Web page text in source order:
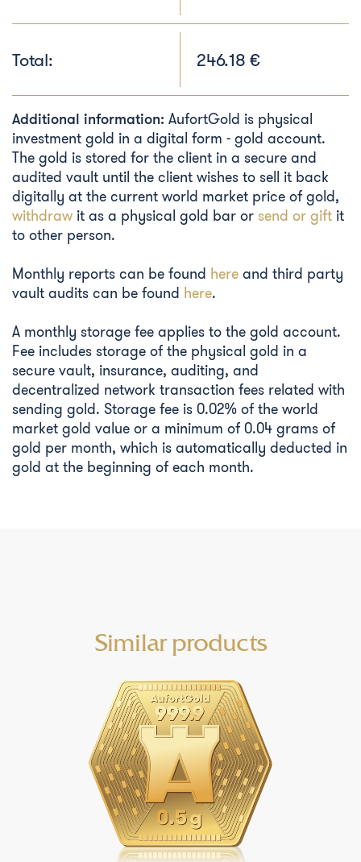
Total: 246.18 €
Additional information: AufortGold is physical
investment gold in a digital form - gold account.
The gold is stored for the client in a secure and
audited vault until the client wishes to sell it back
digitally at the current world market price of gold,
withdraw it as a physical gold bar or send or gift it
to other person.
Monthly reports can be found here and third party
vault audits can be found here.
A monthly storage fee applies to the gold account.
Fee includes storage of the physical gold in a
secure vault, insurance, auditing, and
decentralized network transaction fees related with
sending gold. Storage fee is 0.02% of the world
market gold value or a minimum of 0.04 grams of
gold per month, which is automatically deducted in
gold at the beginning of each month.
Similar products